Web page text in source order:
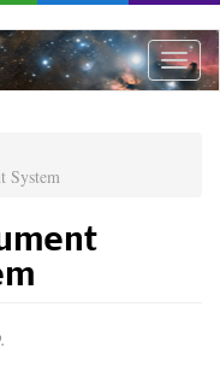
Toggle
System